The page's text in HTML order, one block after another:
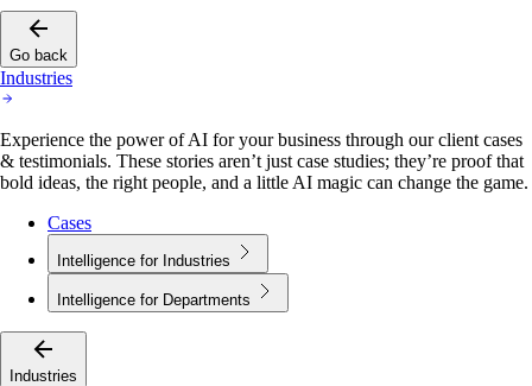
Go back
Industries
Experience the power of AI for your business through our client cases
& testimonials. These stories aren’t just case studies; they’re proof that
bold ideas, the right people, and a little AI magic can change the game.
Cases
Intelligence for Industries
Intelligence for Departments
Industries